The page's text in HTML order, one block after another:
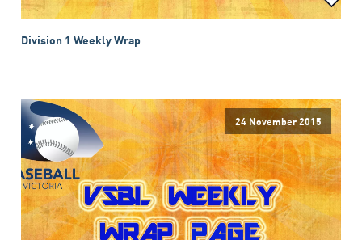
Division 1 Weekly Wrap
24 November 2015